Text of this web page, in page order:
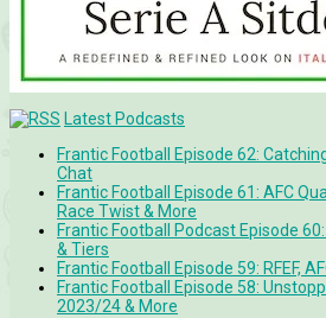
Latest Podcasts
Frantic Football Episode 62:
Chat
Frantic Football Episode 61: AFC
Race Twist & More
Frantic Football Podcast Episode
& Tiers
Frantic Football Episode 59: RFEF,
Frantic Football Episode 58:
2023/24 & More